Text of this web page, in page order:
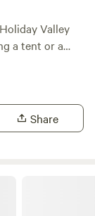
Valley
a tent or a
exterior
along the
to the top of
Share